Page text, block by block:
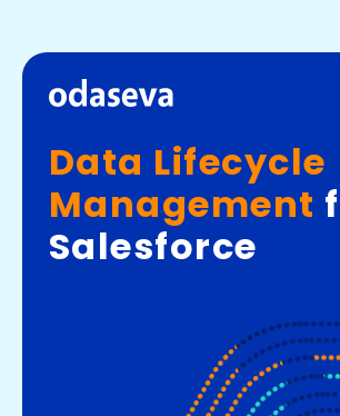
Data Lifecycle
Management
Salesforce